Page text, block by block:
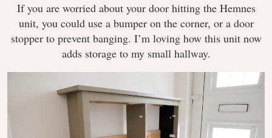
If you are worried about your door hitting the Hemnes
unit, you could use a bumper on the corner, or a door
stopper to prevent banging. I’m loving how this unit now
adds storage to my small hallway.